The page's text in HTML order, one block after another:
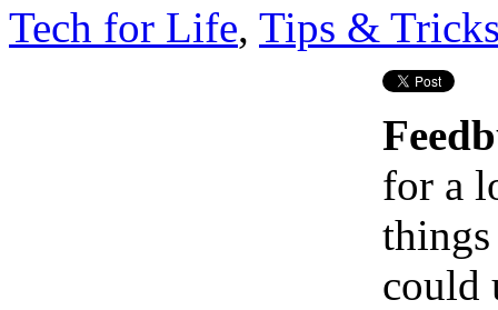
Tech for Life, Tips &
for a
could